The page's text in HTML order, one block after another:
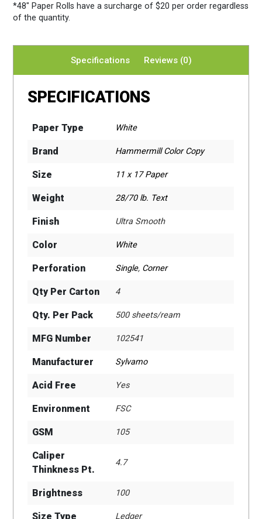
*48″ Paper Rolls have a surcharge of $20 per order regardless
of the quantity.
Specifications Reviews (0)
SPECIFICATIONS
Paper Type White
Brand Hammermill Color Copy
Size 11 x 17 Paper
Weight 28/70 lb. Text
Finish Ultra Smooth
Color White
Perforation Single, Corner
Qty Per Carton 4
Qty. Per Pack 500 sheets/ream
MFG Number 102541
Manufacturer Sylvamo
Acid Free Yes
Environment FSC
GSM 105
Caliper
Thinkness Pt.
4.7
Brightness 100
Size Type Ledger